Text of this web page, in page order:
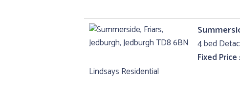
4 bed
Fixed
Lindsays Residential